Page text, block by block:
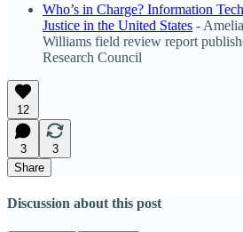
Who’s in Charge? Information
Justice in the United States -
Williams field review report
Research Council
12
3
3
Share
Discussion about this post